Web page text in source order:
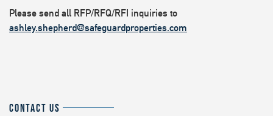
Please send all RFP/RFQ/RFI inquiries to
ashley.shepherd@safeguardproperties.com
CONTACT US